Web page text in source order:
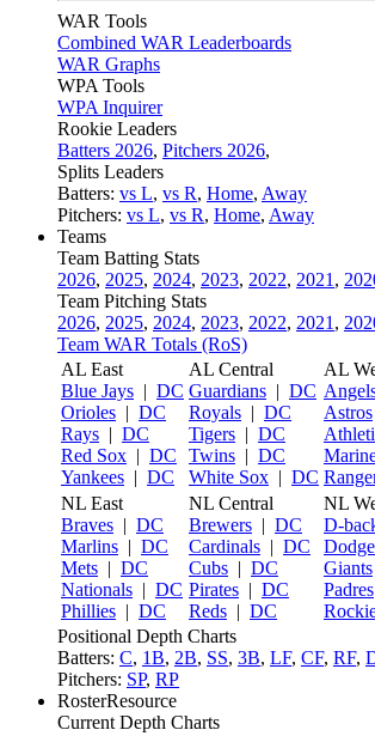
WAR Tools
Combined WAR Leaderboards
WAR Graphs
WPA Tools
WPA Inquirer
Rookie Leaders
Batters 2026, Pitchers 2026,
Splits Leaders
Batters: vs L, vs R, Home, Away
Pitchers: vs L, vs R, Home, Away
Teams
Team Batting Stats
2026, 2025, 2024, 2023, 2022, 2021 ,
Team Pitching Stats
2026, 2025, 2024, 2023, 2022, 2021 ,
Team WAR Totals (RoS)
AL East
Blue Jays | DC
Orioles | DC
Rays | DC
Red Sox | DC
Yankees | DC
AL Central
Guardians | DC
Royals | DC
Tigers | DC
Twins | DC
White Sox | DC
AL
Astros
NL East
Braves | DC
Marlins | DC
Mets | DC
Nationals | DC
Phillies | DC
NL Central
Brewers | DC
Cardinals | DC
Cubs | DC
Pirates | DC
Reds | DC
NL
D-
Giants
Padres
Positional Depth Charts
Batters: C, 1B, 2B, SS, 3B, LF, CF, RF,
Pitchers: SP, RP
RosterResource
Current Depth Charts